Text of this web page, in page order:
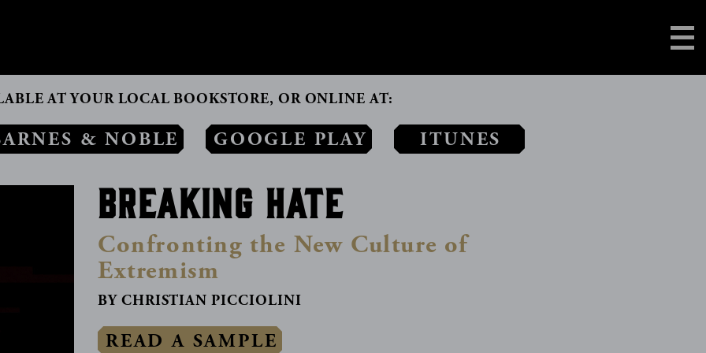
Breaking Hate
Confronting the New Culture of
Extremism
BY CHRISTIAN PICCIOLINI
AT YOUR LOCAL BOOKSTORE, OR ONLINE AT:
& NOBLE GOOGLE PLAY ITUNES
READ A SAMPLE